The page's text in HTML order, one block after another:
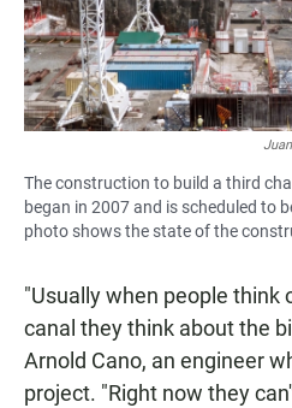
The construction to build a third
began in 2007 and is scheduled to
photo shows the state of the
"Usually when people think
canal they think about the
Arnold Cano, an engineer
project. "Right now they